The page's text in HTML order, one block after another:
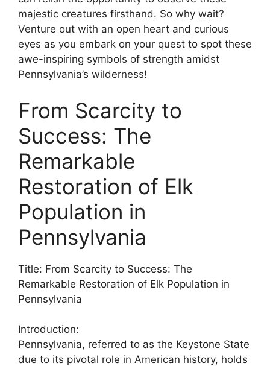
majestic creatures firsthand. So why wait?
Venture out with an open heart and curious
eyes as you embark on your quest to spot these
awe-inspiring symbols of strength amidst
Pennsylvania’s wilderness!
From Scarcity to
Success: The
Remarkable
Restoration of Elk
Population in
Pennsylvania
Title: From Scarcity to Success: The
Remarkable Restoration of Elk Population in
Pennsylvania
Introduction:
Pennsylvania, referred to as the Keystone State
due to its pivotal role in American history, holds